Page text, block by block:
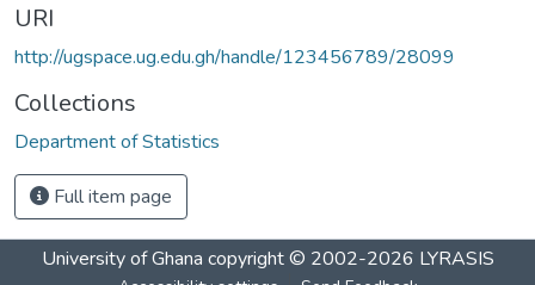
URI
http://ugspace.ug.edu.gh/handle/123456789/28099
Collections
Department of Statistics
Full item page
University of Ghana copyright © 2002-2026 LYRASIS